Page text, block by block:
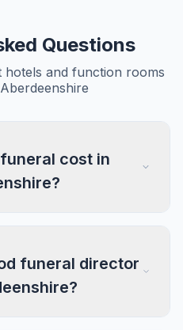
Questions
hotels and function rooms
cost in
funeral director